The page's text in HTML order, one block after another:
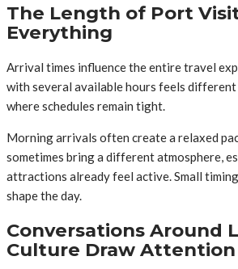
The Length of Port
Everything
Arrival times influence the entire travel
with several available hours feels
where schedules remain tight.
Morning arrivals often create a relaxed
sometimes bring a different atmosphere,
attractions already feel active. Small
shape the day.
Conversations Around
Culture Draw Attention